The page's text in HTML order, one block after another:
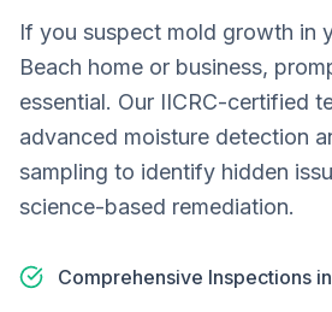
If you suspect mold growth in
Beach home or business,
essential. Our IICRC-certified
advanced moisture detection
sampling to identify hidden
science-based remediation.
Comprehensive Inspections